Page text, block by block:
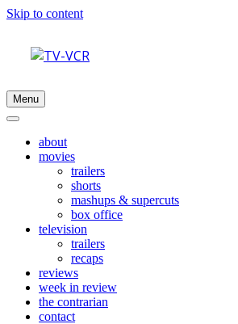
Skip to content
Menu
about
movies
trailers
shorts
mashups & supercuts
box office
television
trailers
recaps
reviews
week in review
the contrarian
contact